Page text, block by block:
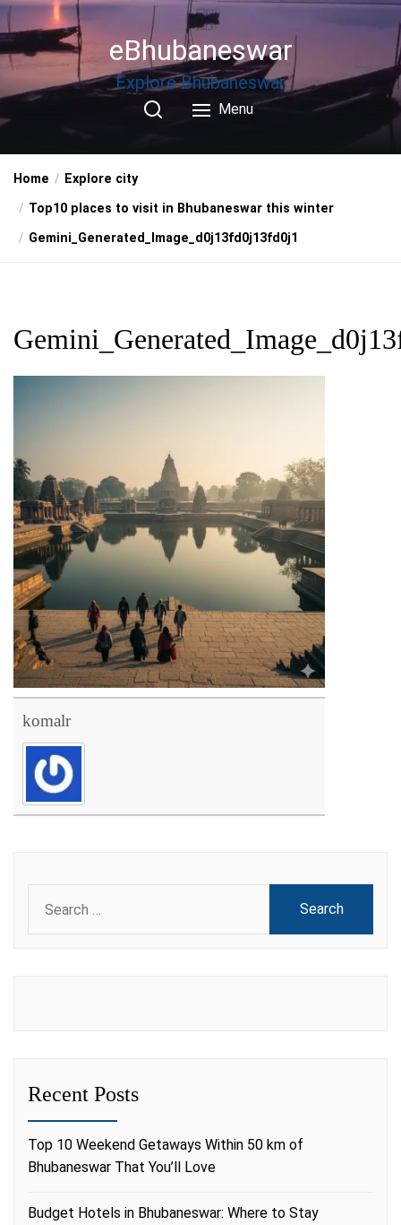
Skip
to
the
eBhubaneswar
Explore Bhubaneswar
Menu
Home
Explore city
Top10 places to visit in Bhubaneswar this winter
Gemini_Generated_Image_d0j13fd0j13fd0j1
komalr
for:
Recent Posts
Top 10 Weekend Getaways Within 50 km of
Bhubaneswar That You’ll Love
Budget Hotels in Bhubaneswar: Where to Stay